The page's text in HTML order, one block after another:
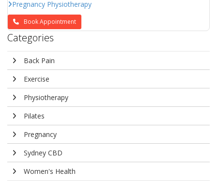
Pregnancy Physiotherapy
Book Appointment
Categories
Back Pain
Exercise
Physiotherapy
Pilates
Pregnancy
Sydney CBD
Women's Health